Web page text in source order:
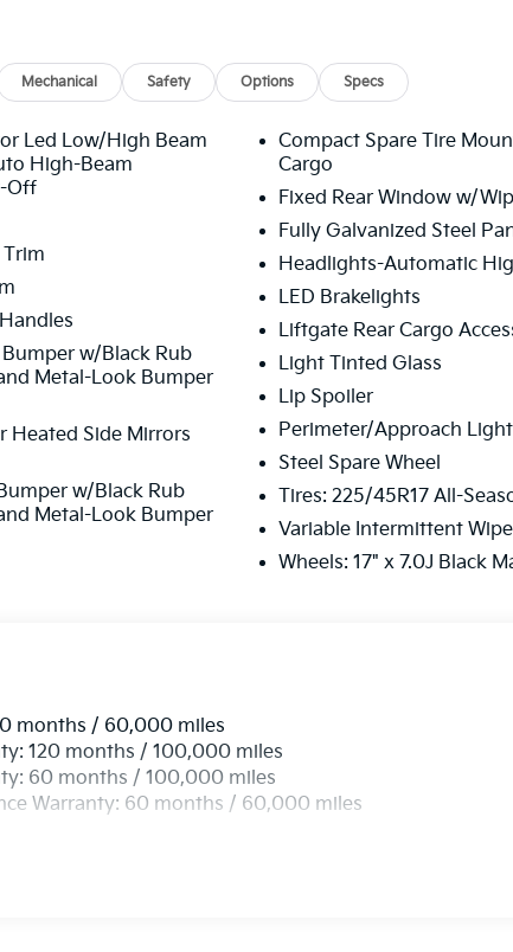
Mechanical Safety Options Specs
Led Low/High Beam
High-Beam
Off
Trim
w/Black Rub
Metal-Look Bumper
Heated Side Mirrors
w/Black Rub
Metal-Look Bumper
Compact Spare Tire
Cargo
Fixed Rear Window w/
Fully Galvanized Steel
Headlights-Automatic
LED Brakelights
Liftgate Rear Cargo
Light Tinted Glass
Lip Spoiler
Perimeter/Approach
Steel Spare Wheel
Tires: 225/45R17 All-
Variable Intermittent
Wheels: 17" x 7.0J Black
months / 60,000 miles
120 months / 100,000 miles
60 months / 100,000 miles
Warranty: 60 months / 60,000 miles